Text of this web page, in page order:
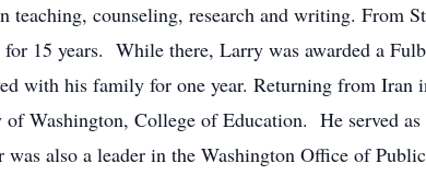
counseling, research and writing. From
15 years. While there, Larry was awarded a
with his family for one year. Returning from Iran
Washington, College of Education. He served as
also a leader in the Washington Office of Public